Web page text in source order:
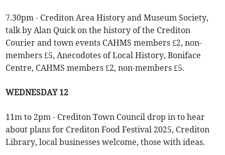
7.30pm - Crediton Area History and Museum Society,
talk by Alan Quick on the history of the Crediton
Courier and town events CAHMS members £2, non-
members £5, Anecodotes of Local History, Boniface
Centre, CAHMS members £2, non-members £5.
WEDNESDAY 12
11m to 2pm - Crediton Town Council drop in to hear
about plans for Crediton Food Festival 2025, Crediton
Library, local businesses welcome, those with ideas.